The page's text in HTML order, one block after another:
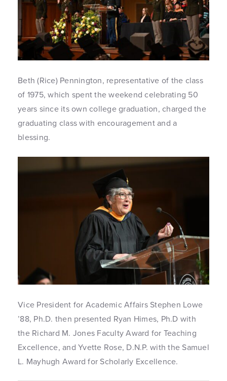
Beth (Rice) Pennington, representative of the class
of 1975, which spent the weekend celebrating 50
years since its own college graduation, charged the
graduating class with encouragement and a
blessing.
Vice President for Academic Affairs Stephen Lowe
’88, Ph.D. then presented Ryan Himes, Ph.D with
the Richard M. Jones Faculty Award for Teaching
Excellence, and Yvette Rose, D.N.P. with the Samuel
L. Mayhugh Award for Scholarly Excellence.